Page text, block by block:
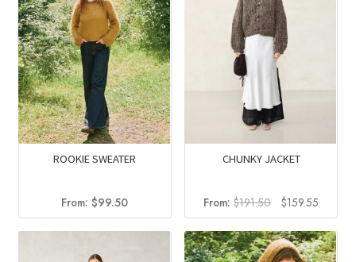
ROOKIE SWEATER
From:$99.50
CHUNKY JACKET
From:$191.50
Original
price
was:
$191.50.
$159.55Current
price
is: